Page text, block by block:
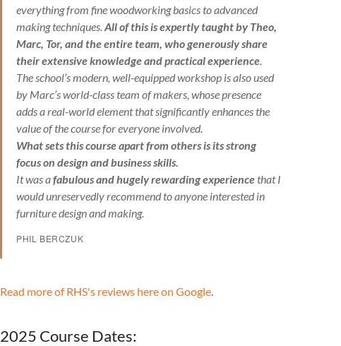
everything from fine woodworking basics to advanced
making techniques.All of this is expertly taught by Theo,
Marc, Tor, and the entire team, who generously share
their extensive knowledge and practical experience.
The school’s modern, well-equipped workshop is also used
by Marc’s world-class team of makers, whose presence
adds a real-world element that significantly enhances the
value of the course for everyone involved.
What sets this course apart from others is its strong
focus on design and business skills.
It was afabulous and hugely rewarding experiencethat I
would unreservedly recommend to anyone interested in
furniture design and making.
PHIL BERCZUK
Read more of RHS's reviews here on Google.
2025 Course Dates: